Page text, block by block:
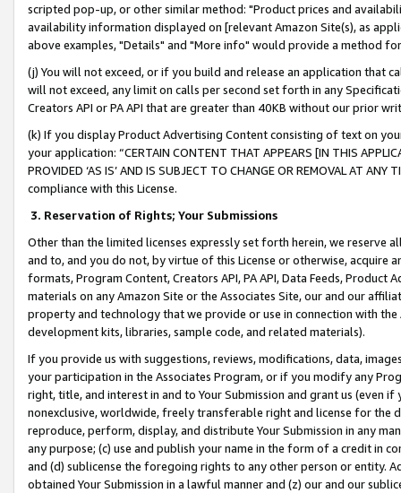
scripted pop-up, or other similar method: "Product prices and
availability information displayed on [relevant Amazon Site(s), as
above examples, "Details" and "More info" would provide a method
(j) You will not exceed, or if you build and release an application that
will not exceed, any limit on calls per second set forth in any
Creators API or PA API that are greater than 40KB without our prior
(k) If you display Product Advertising Content consisting of text on
your application: “CERTAIN CONTENT THAT APPEARS [IN THIS
PROVIDED ‘AS IS’ AND IS SUBJECT TO CHANGE OR REMOVAL AT
compliance with this License.
3. Reservation of Rights; Your Submissions
Other than the limited licenses expressly set forth herein, we
and to, and you do not, by virtue of this License or otherwise, acquire
formats, Program Content, Creators API, PA API, Data Feeds,
materials on any Amazon Site or the Associates Site, our and our
property and technology that we provide or use in connection with
development kits, libraries, sample code, and related materials).
If you provide us with suggestions, reviews, modifications, data,
your participation in the Associates Program, or if you modify any
right, title, and interest in and to Your Submission and grant us (even
nonexclusive, worldwide, freely transferable right and license for
reproduce, perform, display, and distribute Your Submission in any
any purpose; (c) use and publish your name in the form of a credit in
and (d) sublicense the foregoing rights to any other person or entity.
obtained Your Submission in a lawful manner and (z) our and our